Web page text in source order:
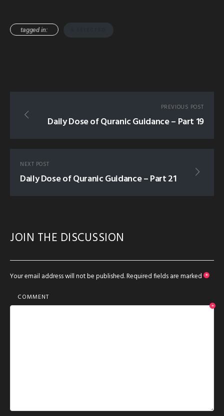
tagged in:
PREVIOUS POST
Daily Dose of Quranic Guidance – Part 19
NEXT POST
Daily Dose of Quranic Guidance – Part 21
JOIN THE DISCUSSION
Your email address will not be published.Required fields are marked *
COMMENT
*